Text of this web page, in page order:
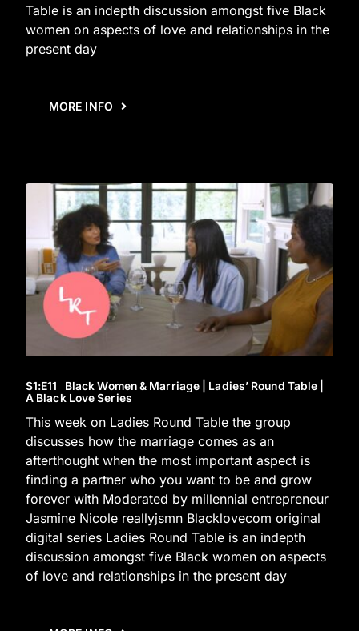
Table is an indepth discussion amongst five Black
women on aspects of love and relationships in the
present day
MORE INFO
S1:E11 Black Women & Marriage | Ladies’ Round Table |
A Black Love Series
This week on Ladies Round Table the group
discusses how the marriage comes as an
afterthought when the most important aspect is
finding a partner who you want to be and grow
forever with Moderated by millennial entrepreneur
Jasmine Nicole reallyjsmn Blacklovecom original
digital series Ladies Round Table is an indepth
discussion amongst five Black women on aspects
of love and relationships in the present day